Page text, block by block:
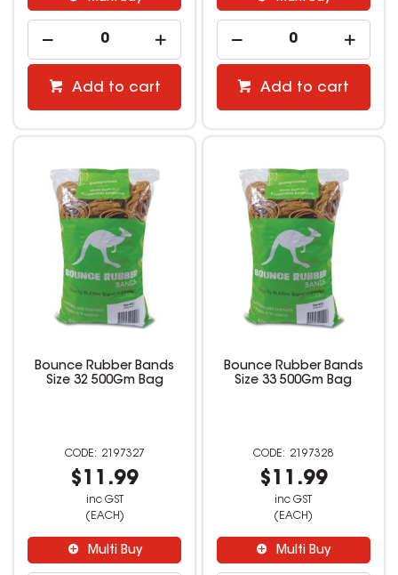
Add to cart Add to cart
Bounce Rubber Bands
Size 32 500Gm Bag
2197327
$11.99
inc GST
(EACH)
Multi Buy
Bounce Rubber Bands
Size 33 500Gm Bag
2197328
$11.99
inc GST
(EACH)
Multi Buy